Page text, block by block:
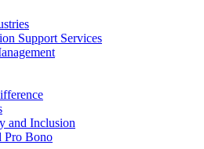
Support Services
and Inclusion
Pro Bono